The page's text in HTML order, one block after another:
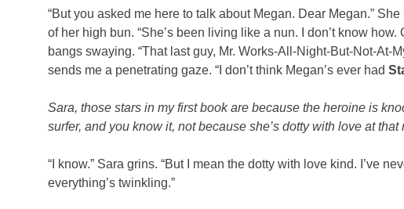
“But you asked me here to talk about Megan. Dear Megan.”
of her high bun. “She’s been living like a nun. I don’t know
bangs swaying. “That last guy, Mr. Works-All-Night-But-Not-At-
sends me a penetrating gaze. “I don’t think Megan’s ever had
Sara, those stars in my first book are because the heroine is
surfer, and you know it, not because she’s dotty with love at
“I know.” Sara grins. “But I mean the dotty with love kind. I’ve
everything’s twinkling.”